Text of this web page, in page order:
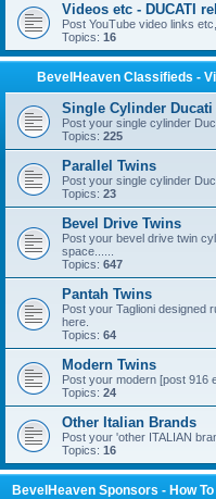
Videos etc - DUCATI
Post YouTube video links
Topics: 16
BevelHeaven Classifieds -
Single Cylinder Ducati
Post your single cylinder
Topics: 225
Parallel Twins
Post your single cylinder
Topics: 23
Bevel Drive Twins
Post your bevel drive twin
space......
Topics: 647
Pantah Twins
Post your Taglioni designed
here.
Topics: 64
Modern Twins
Post your modern [post 916
Topics: 24
Other Italian Brands
Post your 'other ITALIAN
Topics: 16
BevelHeaven Sponsors - How